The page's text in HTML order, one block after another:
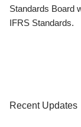
Standards Board
IFRS Standards.
Recent Updates